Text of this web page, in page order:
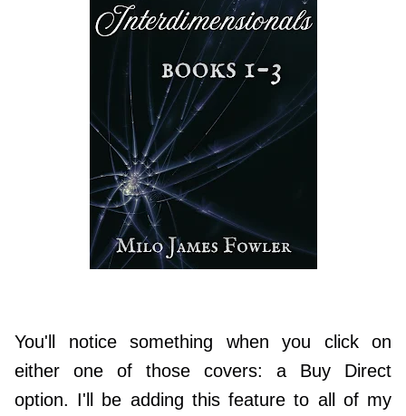
You'll notice something when you click on
either one of those covers: a Buy Direct
option. I'll be adding this feature to all of my